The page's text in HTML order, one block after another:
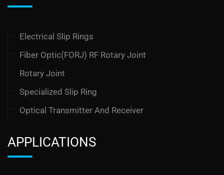
Electrical Slip Rings
Fiber Optic(FORJ) RF Rotary Joint
Rotary Joint
Specialized Slip Ring
Optical Transmitter And Receiver
APPLICATIONS